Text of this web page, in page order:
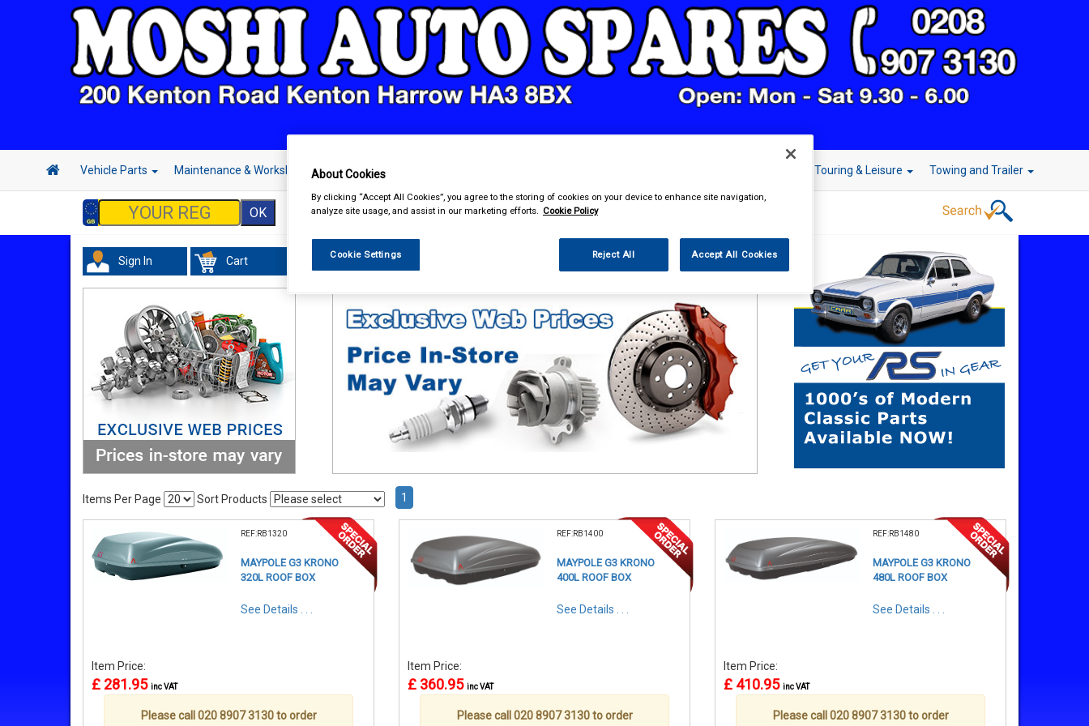
Vehicle Parts Maintenance & Workshop Hand & Power Tools Touring & Leisure Towing and Trailer
Sign In Cart
Items Per Page Sort Products 1
REF:RB1320
MAYPOLE G3 KRONO
320L ROOF BOX
See Details . . .
Item Price:
£ 281.95 inc VAT
Please call 020 8907 3130 to order
REF:RB1400
MAYPOLE G3 KRONO
400L ROOF BOX
See Details . . .
Item Price:
£ 360.95 inc VAT
Please call 020 8907 3130 to order
REF:RB1480
MAYPOLE G3 KRONO
480L ROOF BOX
See Details . . .
Item Price:
£ 410.95 inc VAT
Please call 020 8907 3130 to order
About Cookies
By clicking “Accept All Cookies”, you agree to the storing of cookies on your device to enhance site navigation,
analyze site usage, and assist in our marketing efforts. Cookie Policy
Cookie Settings Reject All Accept All Cookies